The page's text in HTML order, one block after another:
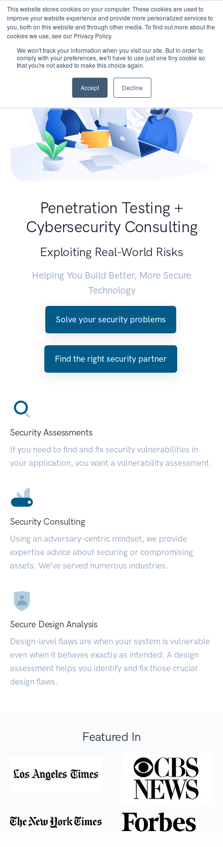
This website stores cookies on your computer. These cookies are used to
improve your website experience and provide more personalized services to
you, both on this website and through other media. To find out more about the
cookies we use, see our Privacy Policy.
We won't track your information when you visit our site. But in order to
comply with your preferences, we'll have to use just one tiny cookie so
that you're not asked to make this choice again.
Accept Decline
Penetration Testing +
Cybersecurity Consulting
Exploiting Real-World Risks
Helping You Build Better, More Secure
Technology
Solve your security problems
Find the right security partner
Security Assessments
If you need to find and fix security vulnerabilities in
your application, you want a vulnerability assessment.
Security Consulting
Using an adversary-centric mindset, we provide
expertise advice about securing or compromising
assets. We’ve served numerous industries.
Secure Design Analysis
Design-level flaws are when your system is vulnerable
even when it behaves exactly as intended. A design
assessment helps you identify and fix those crucial
design flaws.
Featured In